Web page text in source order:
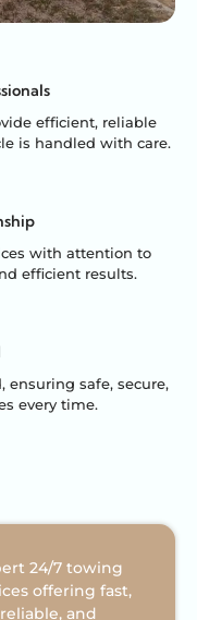
efficient, reliable
is handled with care.
with attention to
efficient results.
ensuring safe, secure,
every time.
24/7 towing
offering fast,
reliable, and